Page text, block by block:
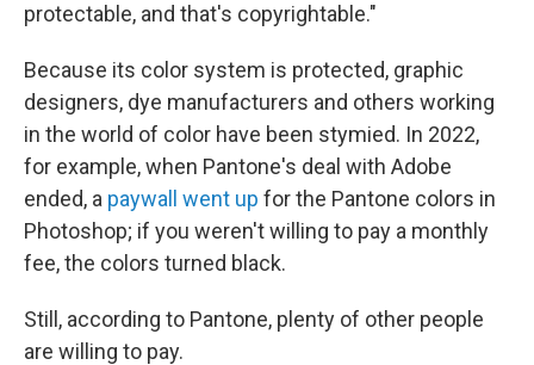
protectable, and that's copyrightable."
Because its color system is protected, graphic
designers, dye manufacturers and others working
in the world of color have been stymied. In 2022,
for example, when Pantone's deal with Adobe
ended, a paywall went up for the Pantone colors in
Photoshop; if you weren't willing to pay a monthly
fee, the colors turned black.
Still, according to Pantone, plenty of other people
are willing to pay.